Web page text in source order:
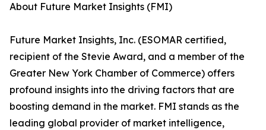
About Future Market Insights (FMI)
Future Market Insights, Inc. (ESOMAR certified,
recipient of the Stevie Award, and a member of the
Greater New York Chamber of Commerce) offers
profound insights into the driving factors that are
boosting demand in the market. FMI stands as the
leading global provider of market intelligence,